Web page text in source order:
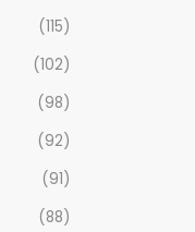
(115)
(102)
(98)
(92)
(91)
(88)